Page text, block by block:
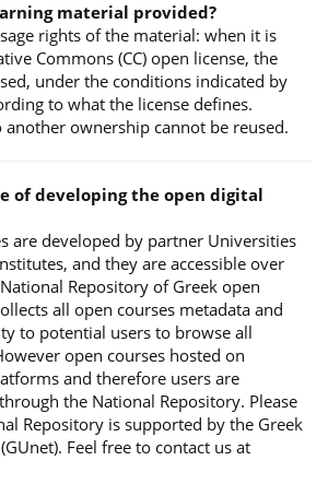
material provided?
rights of the material: when it is
Commons (CC) open license, the
under the conditions indicated by
to what the license defines.
ownership cannot be reused.
of developing the open digital
are developed by partner Universities
and they are accessible over
Repository of Greek open
all open courses metadata and
to potential users to browse all
open courses hosted on
and therefore users are
the National Repository. Please
Repository is supported by the Greek
Feel free to contact us at